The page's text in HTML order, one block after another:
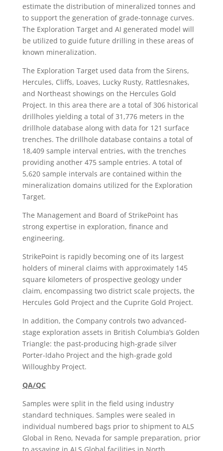
estimate the distribution of mineralized tonnes and
to support the generation of grade-tonnage curves.
The Exploration Target and AI generated model will
be utilized to guide future drilling in these areas of
known mineralization.
The Exploration Target used data from the Sirens,
Hercules, Cliffs, Loaves, Lucky Rusty, Rattlesnakes,
and Northeast showings on the Hercules Gold
Project. In this area there are a total of 306 historical
drillholes yielding a total of 31,776 meters in the
drillhole database along with data for 121 surface
trenches. The drillhole database contains a total of
18,409 sample interval entries, with the trenches
providing another 475 sample entries. A total of
5,620 sample intervals are contained within the
mineralization domains utilized for the Exploration
Target.
The Management and Board of StrikePoint has
strong expertise in exploration, finance and
engineering.
StrikePoint is rapidly becoming one of its largest
holders of mineral claims with approximately 145
square kilometers of prospective geology under
claim, encompassing two district scale projects, the
Hercules Gold Project and the Cuprite Gold Project.
In addition, the Company controls two advanced-
stage exploration assets in British Columbia’s Golden
Triangle: the past-producing high-grade silver
Porter-Idaho Project and the high-grade gold
Willoughby Project.
QA/QC
Samples were split in the field using industry
standard techniques. Samples were sealed in
individual numbered bags prior to shipment to ALS
Global in Reno, Nevada for sample preparation, prior